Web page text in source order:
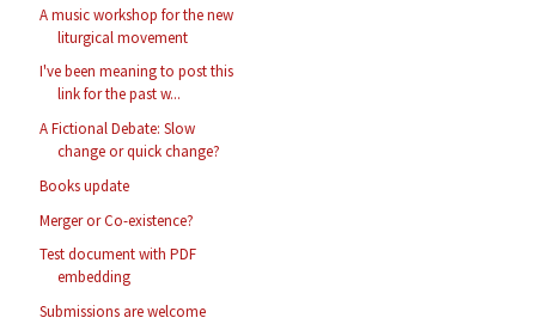
A music workshop for the new
liturgical movement
I've been meaning to post this
link for the past w...
A Fictional Debate: Slow
change or quick change?
Books update
Merger or Co-existence?
Test document with PDF
embedding
Submissions are welcome